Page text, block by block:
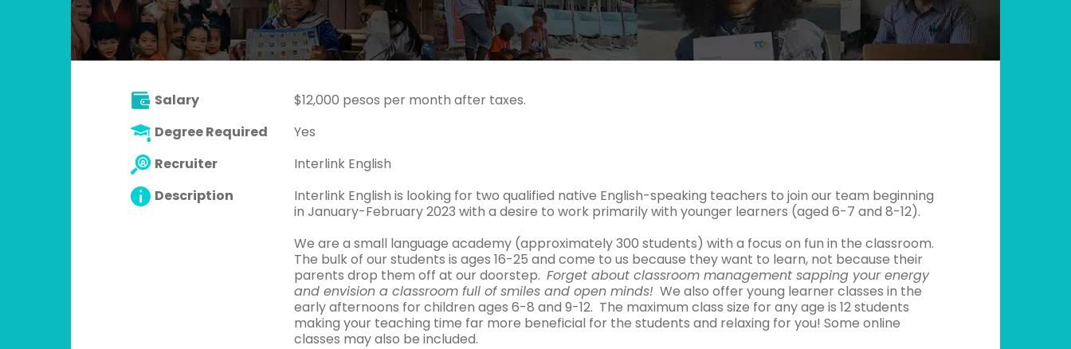
Salary
$12,000 pesos per month after taxes.
Degree Required
Yes
Recruiter
Interlink English
Description
Interlink English is looking for two qualified native English-speaking teachers to join our team beginning
in January-February 2023 with a desire to work primarily with younger learners (aged 6-7 and 8-12).
We are a small language academy (approximately 300 students) with a focus on fun in the classroom.
The bulk of our students is ages 16-25 and come to us because they want to learn, not because their
parents drop them off at our doorstep. Forget about classroom management sapping your energy
and envision a classroom full of smiles and open minds! We also offer young learner classes in the
early afternoons for children ages 6-8 and 9-12. The maximum class size for any age is 12 students
making your teaching time far more beneficial for the students and relaxing for you! Some online
classes may also be included.